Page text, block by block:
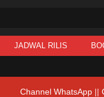
JADWAL RILIS
Channel WhatsApp ||